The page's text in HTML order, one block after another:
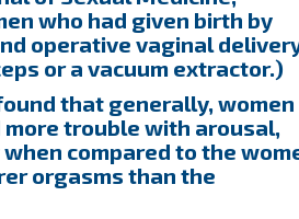
who had given birth by
operative vaginal
or a vacuum extractor.)
that generally, women
trouble with arousal,
compared to the
orgasms than the